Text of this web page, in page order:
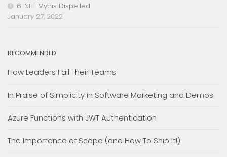
6 .NET Myths Dispelled
January 27, 2022
RECOMMENDED
How Leaders Fail Their Teams
In Praise of Simplicity in Software Marketing and Demos
Azure Functions with JWT Authentication
The Importance of Scope (and How To Ship It!)